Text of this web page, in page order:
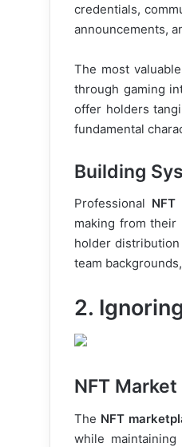
credentials,
announcements,
The most valuable
through gaming
offer holders
fundamental
Building
Professional NFT
making from their
holder
team
2.
NFT
The NFT
while